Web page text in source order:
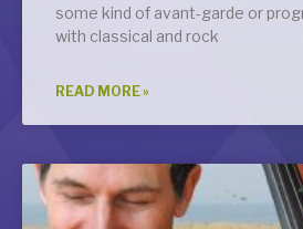
some kind of avant-garde or
with classical and rock
READ MORE »